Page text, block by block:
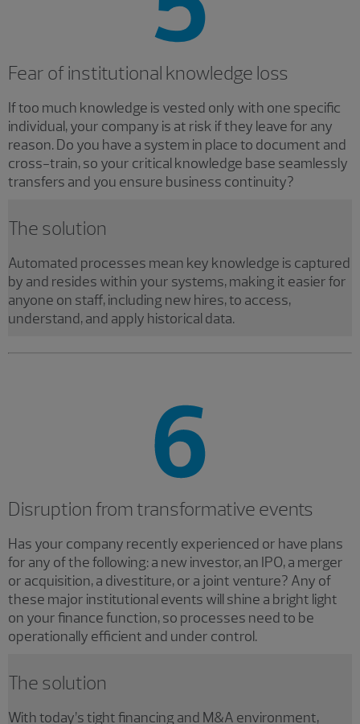
Fear of institutional knowledge loss
If too much knowledge is vested only with one specific
individual, your company is at risk if they leave for any
reason. Do you have a system in place to document and
cross-train, so your critical knowledge base seamlessly
transfers and you ensure business continuity?
The solution
Automated processes mean key knowledge is captured
by and resides within your systems, making it easier for
anyone on staff, including new hires, to access,
understand, and apply historical data.
Disruption from transformative events
Has your company recently experienced or have plans
for any of the following: a new investor, an IPO, a merger
or acquisition, a divestiture, or a joint venture? Any of
these major institutional events will shine a bright light
on your finance function, so processes need to be
operationally efficient and under control.
The solution
With today’s tight financing and M&A environment,